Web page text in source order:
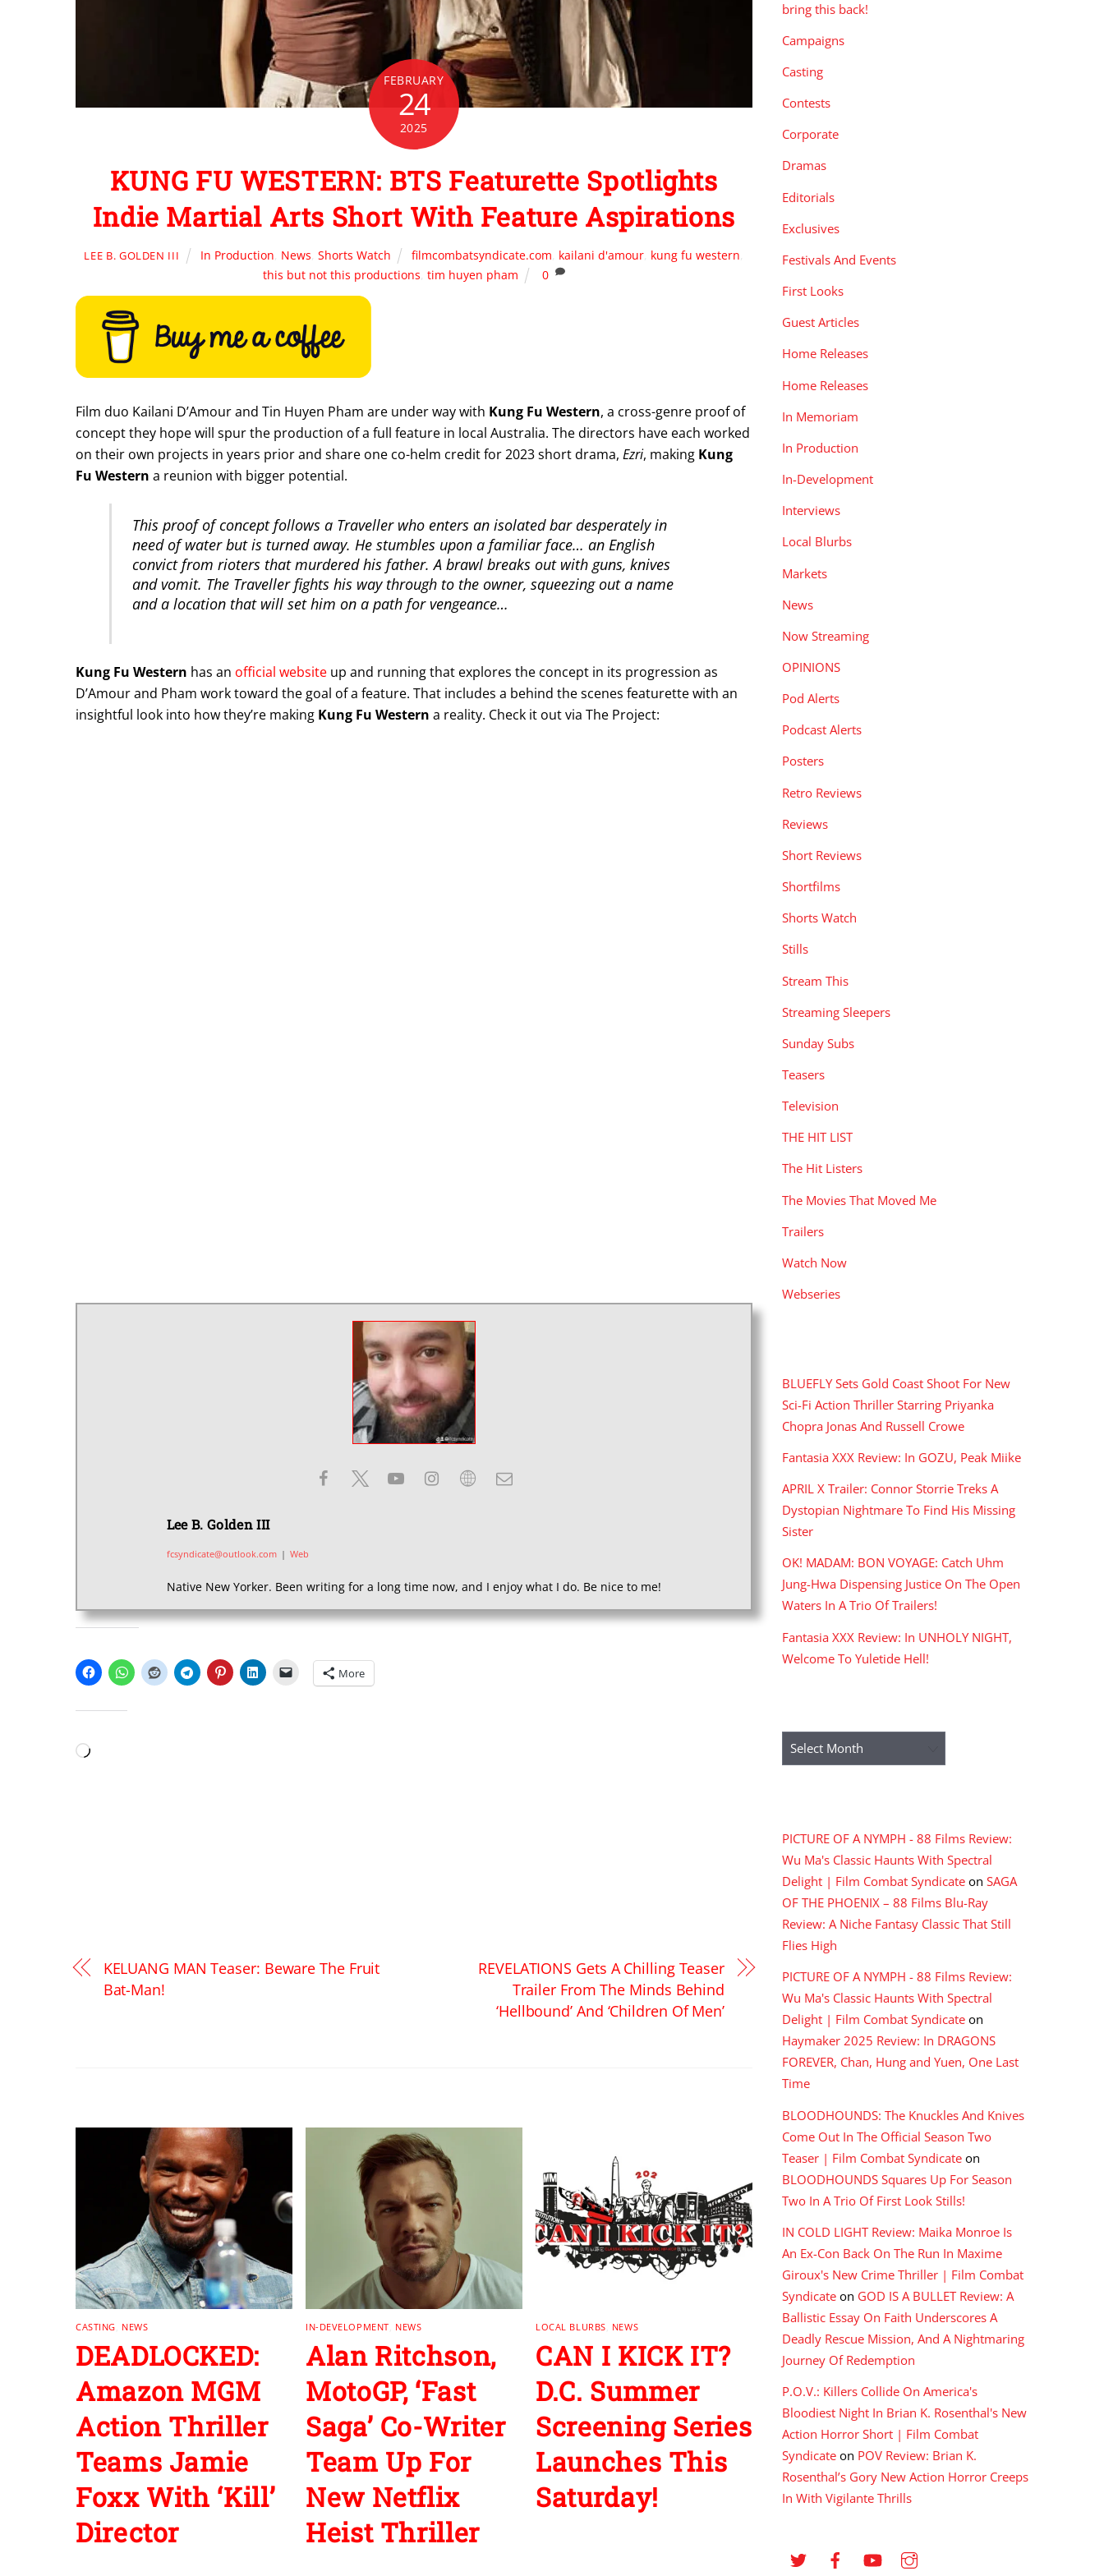
FEBRUARY
24
2025
KUNG FU WESTERN: BTS Featurette Spotlights
Indie Martial Arts Short With Feature Aspirations
LEE B. GOLDEN III In Production News Shorts Watch filmcombatsyndicate.com kailani d'amour kung fu western
this but not this productions tim huyen pham 0
Film duo Kailani D’Amour and Tin Huyen Pham are under way with Kung Fu Western, a cross-genre proof of
concept they hope will spur the production of a full feature in local Australia. The directors have each worked
on their own projects in years prior and share one co-helm credit for 2023 short drama, Ezri, making Kung
Fu Western a reunion with bigger potential.
This proof of concept follows a Traveller who enters an isolated bar desperately in
need of water but is turned away. He stumbles upon a familiar face… an English
convict from rioters that murdered his father. A brawl breaks out with guns, knives
and vomit. The Traveller fights his way through to the owner, squeezing out a name
and a location that will set him on a path for vengeance…
Kung Fu Western has an official website up and running that explores the concept in its progression as
D’Amour and Pham work toward the goal of a feature. That includes a behind the scenes featurette with an
insightful look into how they’re making Kung Fu Western a reality. Check it out via The Project:
Lee B. Golden III
fcsyndicate@outlook.com | Web
Native New Yorker. Been writing for a long time now, and I enjoy what I do. Be nice to me!
More
Loading…
KELUANG MAN Teaser: Beware The Fruit
Bat-Man!
REVELATIONS Gets A Chilling Teaser
Trailer From The Minds Behind
‘Hellbound’ And ‘Children Of Men’
CASTING NEWS
DEADLOCKED:
Amazon MGM
Action Thriller
Teams Jamie
Foxx With ‘Kill’
Director
IN-DEVELOPMENT NEWS
Alan Ritchson,
MotoGP, ‘Fast
Saga’ Co-Writer
Team Up For
New Netflix
Heist Thriller
LOCAL BLURBS NEWS
CAN I KICK IT?
D.C. Summer
Screening Series
Launches This
Saturday!
bring this back!
Campaigns
Casting
Contests
Corporate
Dramas
Editorials
Exclusives
Festivals And Events
First Looks
Guest Articles
Home Releases
Home Releases
In Memoriam
In Production
In-Development
Interviews
Local Blurbs
Markets
News
Now Streaming
OPINIONS
Pod Alerts
Podcast Alerts
Posters
Retro Reviews
Reviews
Short Reviews
Shortfilms
Shorts Watch
Stills
Stream This
Streaming Sleepers
Sunday Subs
Teasers
Television
THE HIT LIST
The Hit Listers
The Movies That Moved Me
Trailers
Watch Now
Webseries
BLUEFLY Sets Gold Coast Shoot For New
Sci-Fi Action Thriller Starring Priyanka
Chopra Jonas And Russell Crowe
Fantasia XXX Review: In GOZU, Peak Miike
APRIL X Trailer: Connor Storrie Treks A
Dystopian Nightmare To Find His Missing
Sister
OK! MADAM: BON VOYAGE: Catch Uhm
Jung-Hwa Dispensing Justice On The Open
Waters In A Trio Of Trailers!
Fantasia XXX Review: In UNHOLY NIGHT,
Welcome To Yuletide Hell!
Archives
PICTURE OF A NYMPH - 88 Films Review:
Wu Ma's Classic Haunts With Spectral
Delight | Film Combat Syndicate on SAGA
OF THE PHOENIX – 88 Films Blu-Ray
Review: A Niche Fantasy Classic That Still
Flies High
PICTURE OF A NYMPH - 88 Films Review:
Wu Ma's Classic Haunts With Spectral
Delight | Film Combat Syndicate on
Haymaker 2025 Review: In DRAGONS
FOREVER, Chan, Hung and Yuen, One Last
Time
BLOODHOUNDS: The Knuckles And Knives
Come Out In The Official Season Two
Teaser | Film Combat Syndicate on
BLOODHOUNDS Squares Up For Season
Two In A Trio Of First Look Stills!
IN COLD LIGHT Review: Maika Monroe Is
An Ex-Con Back On The Run In Maxime
Giroux's New Crime Thriller | Film Combat
Syndicate on GOD IS A BULLET Review: A
Ballistic Essay On Faith Underscores A
Deadly Rescue Mission, And A Nightmaring
Journey Of Redemption
P.O.V.: Killers Collide On America's
Bloodiest Night In Brian K. Rosenthal's New
Action Horror Short | Film Combat
Syndicate on POV Review: Brian K.
Rosenthal’s Gory New Action Horror Creeps
In With Vigilante Thrills